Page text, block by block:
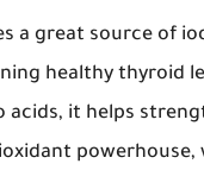
a great source of
healthy thyroid
acids, it helps
powerhouse,